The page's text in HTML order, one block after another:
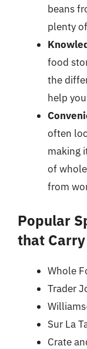
beans
plenty
food
the
help
often
making
of
from
Popular
that
Whole
Trader
Sur La
Crate